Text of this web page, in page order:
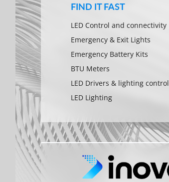
FIND IT FAST
LED Control and connectivity
Emergency & Exit Lights
Emergency Battery Kits
BTU Meters
LED Drivers & lighting control
LED Lighting